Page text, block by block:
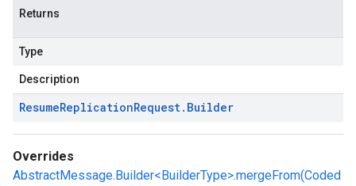
Returns
Type
Description
ResumeReplicationRequest. Builder
Overrides
AbstractMessage.Builder<BuilderType>.mergeFrom(Coded